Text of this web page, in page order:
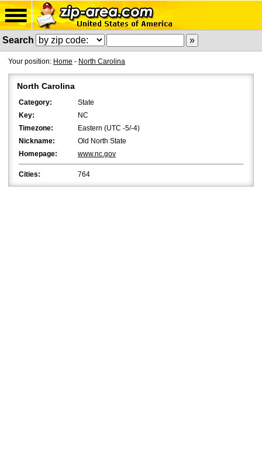
Search
Your position: Home - North Carolina
North Carolina
Category:
State
Key:
NC
Timezone:
Eastern (UTC -5/-4)
Nickname:
Old North State
Homepage:
www.nc.gov
Cities: 764